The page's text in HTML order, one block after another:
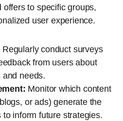
to specific groups,
user experience.
Regularly conduct surveys
from users about
and needs.
Monitor which content
or ads) generate the
to inform future strategies.